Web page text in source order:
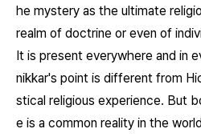
he mystery as the ultimate
realm of doctrine or even of
It is present everywhere and in
nikkar's point is different from
stical religious experience. But
e is a common reality in the